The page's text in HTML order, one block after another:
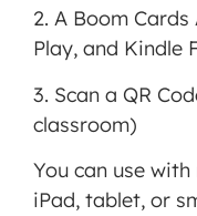
2. A Boom
Play, and Kindle
3. Scan a QR
classroom)
You can use
iPad, tablet, or